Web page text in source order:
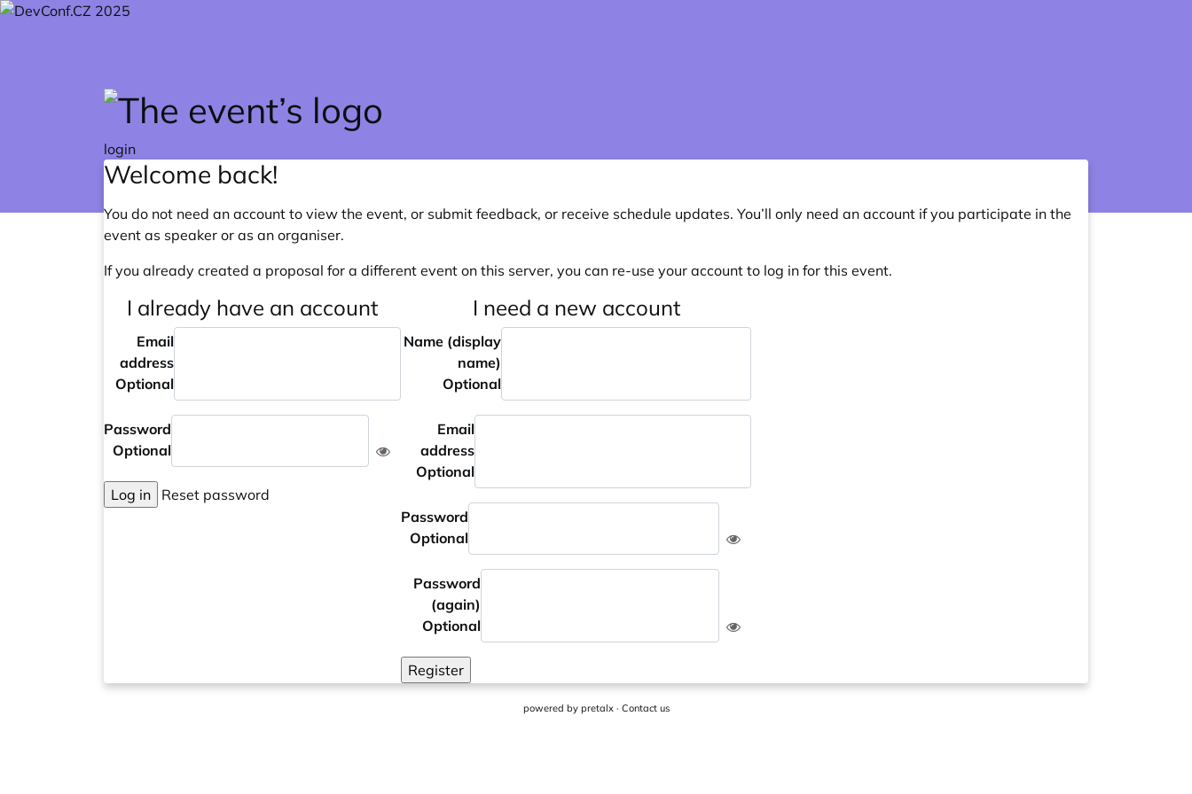
Skip to main content
login
Welcome back!
You do not need an account to view the event, or submit feedback, or receive schedule updates. You’ll only need an account if you participate in the
event as speaker or as an organiser.
If you already created a proposal for a different event on this server, you can re-use your account to log in for this event.
I already have an account
Email
address
Optional
Password
Optional
Log in Reset password
I need a new account
Name (display
name)
Optional
Email
address
Optional
Password
Optional
Password
(again)
Optional
Register
powered by pretalx· Contact us